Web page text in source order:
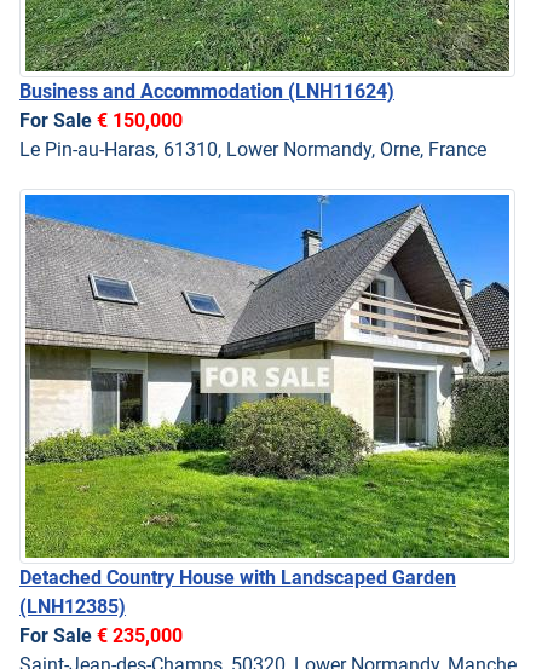
Business and Accommodation (LNH11624)
For Sale € 150,000
Le Pin-au-Haras, 61310, Lower Normandy, Orne, France
Detached Country House with Landscaped Garden
(LNH12385)
For Sale € 235,000
Saint-Jean-des-Champs, 50320, Lower Normandy, Manche,